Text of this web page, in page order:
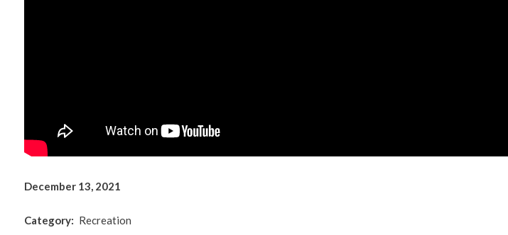
December 13, 2021
Category Recreation